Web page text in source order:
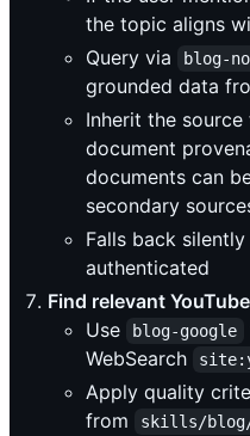
the topic aligns
Query via
blog-
grounded data
Inherit the
document
documents can
secondary
Falls back
authenticated
Find relevant
Use
blog-google
WebSearch
Apply quality
from
skills/blog/